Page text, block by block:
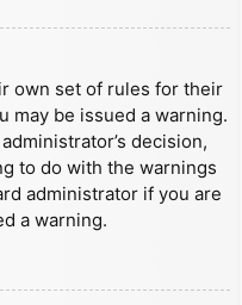
own set of rules for their
may be issued a warning.
decision,
to do with the warnings
administrator if you are
a warning.